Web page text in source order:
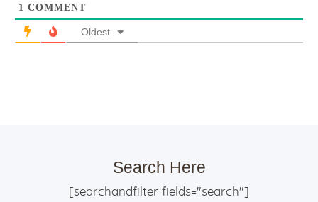
1 COMMENT
Oldest
Search Here
[searchandfilter fields="search"]